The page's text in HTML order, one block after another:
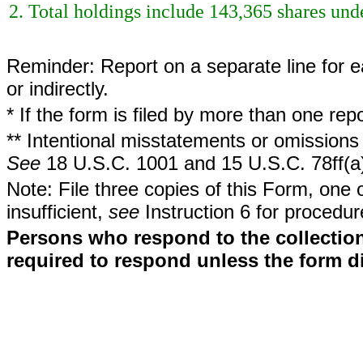
2. Total holdings include 143,365 shares
Reminder: Report on a separate line for
or indirectly.
* If the form is filed by more than one
** Intentional misstatements or
See 18 U.S.C. 1001 and 15 U.S.C.
Note: File three copies of this Form,
insufficient, see Instruction 6 for
Persons who respond to the
required to respond unless the form